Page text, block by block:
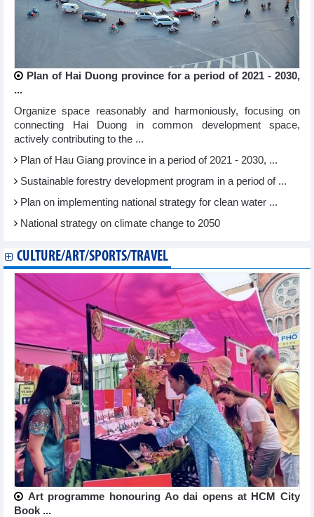
Plan of Hai Duong province for a period of 2021 - 2030,
...
Organize space reasonably and harmoniously, focusing on
connecting Hai Duong in common development space,
actively contributing to the ...
Plan of Hau Giang province in a period of 2021 - 2030, ...
Sustainable forestry development program in a period of ...
Plan on implementing national strategy for clean water ...
National strategy on climate change to 2050
CULTURE/ART/SPORTS/TRAVEL
Art programme honouring Ao dai opens at HCM City
Book ...